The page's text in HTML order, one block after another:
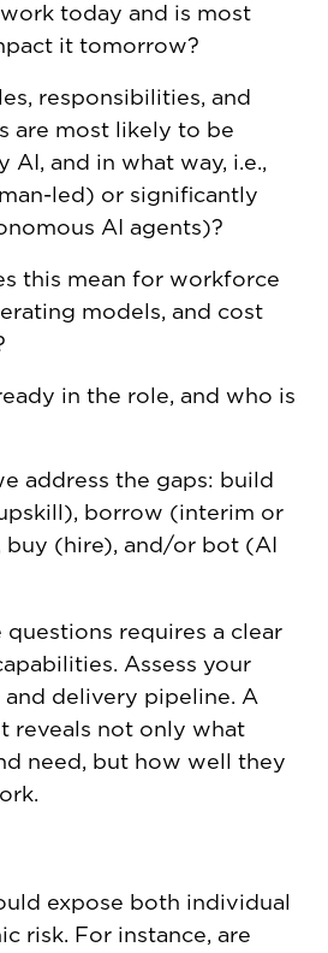
today and is most
it tomorrow?
responsibilities, and
are most likely to be
AI, and in what way, i.e.,
led) or significantly
AI agents)?
this mean for workforce
models, and cost
in the role, and who is
address the gaps: build
borrow (interim or
buy (hire), and/or bot (AI
requires a clear
Assess your
delivery pipeline. A
reveals not only what
need, but how well they
expose both individual
risk. For instance, are